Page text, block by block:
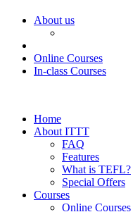
About us
Online Courses
In-class Courses
Home
About ITTT
FAQ
Features
What is TEFL?
Special Offers
Courses
Online Courses